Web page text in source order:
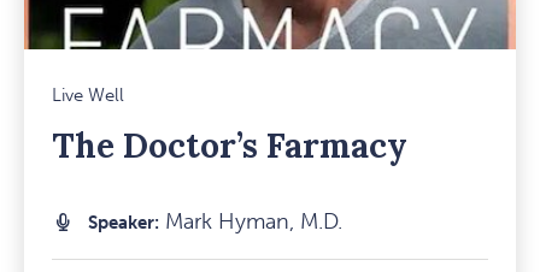
Live Well
The Doctor’s Farmacy
Speaker: Mark Hyman, M.D.